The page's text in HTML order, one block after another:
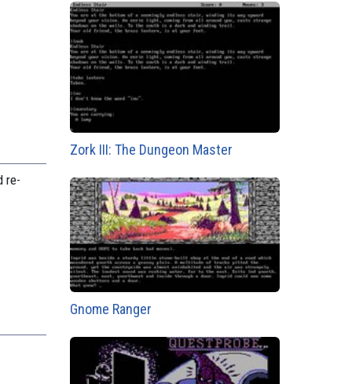
re-
Zork III: The Dungeon Master
Gnome Ranger